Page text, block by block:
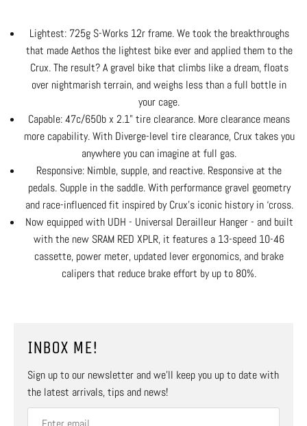
Lightest: 725g S-Works 12r frame. We took the breakthroughs
that made Aethos the lightest bike ever and applied them to the
Crux. The result? A gravel bike that climbs like a dream, floats
over nightmarish terrain, and weighs less than a full bottle in
your cage.
Capable: 47c/650b x 2.1” tire clearance. More clearance means
more capability. With Diverge-level tire clearance, Crux takes you
anywhere you can imagine at full gas.
Responsive: Nimble, supple, and reactive. Responsive at the
pedals. Supple in the saddle. With performance gravel geometry
and race-influenced fit inspired by Crux’s iconic history in ‘cross.
Now equipped with UDH - Universal Derailleur Hanger - and built
with the new SRAM RED XPLR, it features a 13-speed 10-46
cassette, power meter, updated lever ergonomics, and brake
calipers that reduce brake effort by up to 80%.
INBOX ME!
Sign up to our newsletter and we’ll keep you up to date with
the latest arrivals, tips and news!